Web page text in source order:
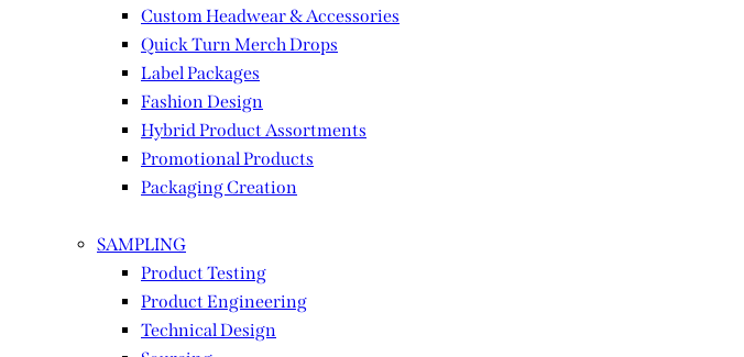
Custom Headwear & Accessories
Quick Turn Merch Drops
Label Packages
Fashion Design
Hybrid Product Assortments
Promotional Products
Packaging Creation
SAMPLING
Product Testing
Product Engineering
Technical Design